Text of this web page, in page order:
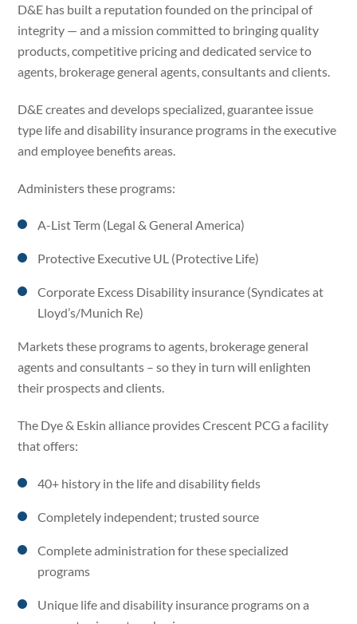
D&E has built a reputation founded on the principal of
integrity — and a mission committed to bringing quality
products, competitive pricing and dedicated service to
agents, brokerage general agents, consultants and clients.
D&E creates and develops specialized, guarantee issue
type life and disability insurance programs in the executive
and employee benefits areas.
Administers these programs:
A-List Term (Legal & General America)
Protective Executive UL (Protective Life)
Corporate Excess Disability insurance (Syndicates at
Lloyd’s/Munich Re)
Markets these programs to agents, brokerage general
agents and consultants – so they in turn will enlighten
their prospects and clients.
The Dye & Eskin alliance provides Crescent PCG a facility
that offers:
40+ history in the life and disability fields
Completely independent; trusted source
Complete administration for these specialized
programs
Unique life and disability insurance programs on a